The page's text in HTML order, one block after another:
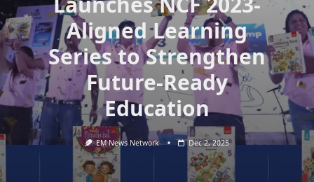
Aligned Learning
Series to Strengthen
Future-Ready
Education
EM News Network Dec 2, 2025